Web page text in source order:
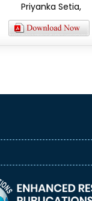
Priyanka Setia,